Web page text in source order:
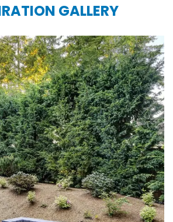
GALLERY